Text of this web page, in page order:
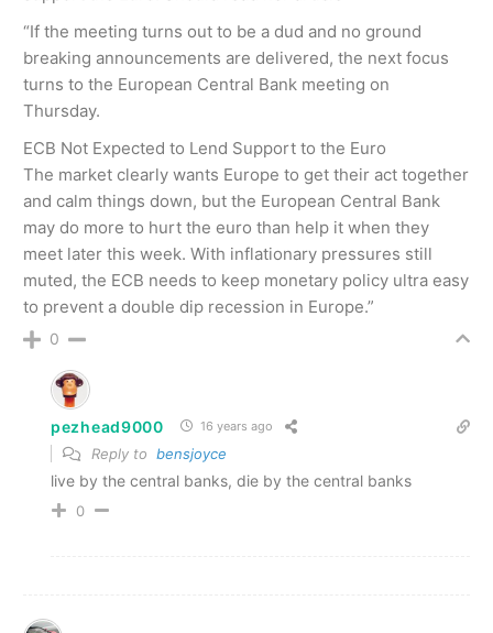
“If the meeting turns out to be a dud and no ground
breaking announcements are delivered, the next focus
turns to the European Central Bank meeting on
Thursday.
ECB Not Expected to Lend Support to the Euro
The market clearly wants Europe to get their act together
and calm things down, but the European Central Bank
may do more to hurt the euro than help it when they
meet later this week. With inflationary pressures still
muted, the ECB needs to keep monetary policy ultra easy
to prevent a double dip recession in Europe.”
0
pezhead9000 16 years ago
Reply to bensjoyce
live by the central banks, die by the central banks
0